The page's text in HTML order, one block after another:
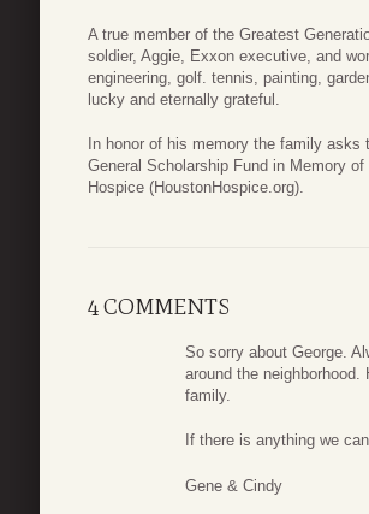
A true member of the Greatest
soldier, Aggie, Exxon executive, and
engineering, golf. tennis, painting,
lucky and eternally grateful.
In honor of his memory the family
General Scholarship Fund in Memory
Hospice (HoustonHospice.org).
4 COMMENTS
So sorry about George.
around the
family.
If there is anything we
Gene & Cindy